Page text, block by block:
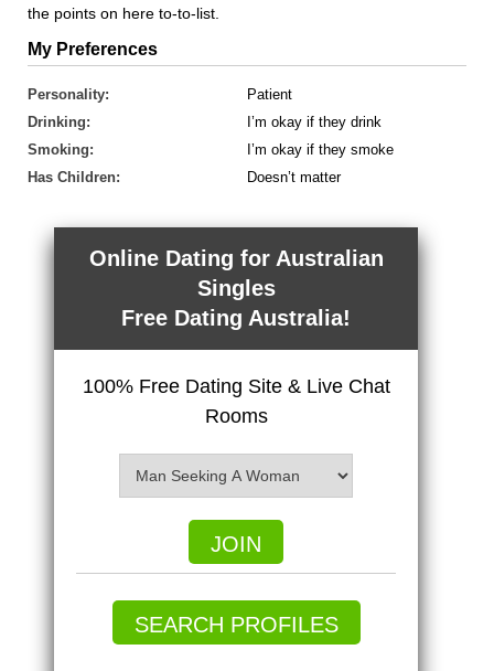
the points on here to-to-list.
My Preferences
Personality:
Patient
Drinking:
I’m okay if they drink
Smoking:
I’m okay if they smoke
Has Children:
Doesn’t matter
Online Dating for Australian
Singles
Free Dating Australia!
100% Free Dating Site & Live Chat
Rooms
JOIN
SEARCH PROFILES